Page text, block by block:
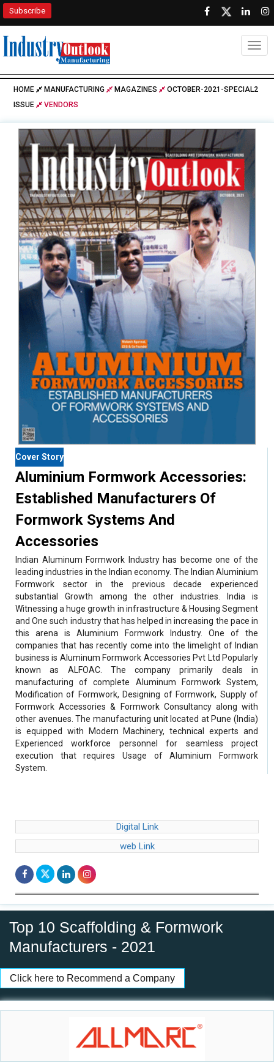
Subscribe
HOME MANUFACTURING MAGAZINES
OCTOBER-2021-SPECIAL2
ISSUE
VENDORS
Cover Story
Aluminium Formwork Accessories:
Established Manufacturers Of
Formwork Systems And
Accessories
Indian Aluminum Formwork Industry has become one of the
leading industries in the Indian economy. The Indian Aluminium
Formwork sector in the previous decade experienced
substantial Growth among the other industries. India is
Witnessing a huge growth in infrastructure & Housing Segment
and One such industry that has helped in increasing the pace in
this arena is Aluminium Formwork Industry. One of the
companies that has recently come into the limelight of Indian
business is Aluminum Formwork Accessories Pvt Ltd Popularly
known as ALFOAC. The company primarily deals in
manufacturing of complete Aluminum Formwork System,
Modification of Formwork, Designing of Formwork, Supply of
Formwork Accessories & Formwork Consultancy along with
other avenues. The manufacturing unit located at Pune (India)
is equipped with Modern Machinery, technical experts and
Experienced workforce personnel for seamless project
execution that requires Usage of Aluminium Formwork
System.
Digital Link
web Link
Top 10 Scaffolding & Formwork
Manufacturers - 2021
Click here to Recommend a Company